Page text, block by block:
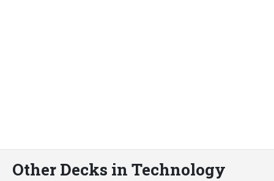
Other Decks in Technology